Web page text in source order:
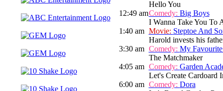
Hello You
12:49 amComedy: Big Boys
I Wanna Take You To
1:40 am Movie: Steptoe And
Harold invests his
3:30 am Comedy: My
The Matchmaker
4:05 am Comedy: Garden
Let's Create Cardoard
6:00 am Comedy: Dora